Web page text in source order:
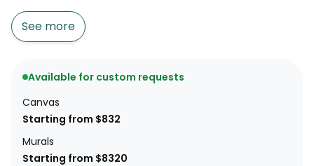
See more
Available for custom requests
Canvas
Starting from $832
Murals
Starting from $8320